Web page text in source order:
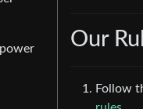
Our
Follow